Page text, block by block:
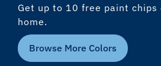
Get up to 10 free paint
home.
Browse More Colors